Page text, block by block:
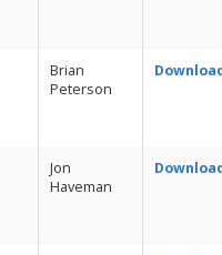
Brian
Peterson
Jon
Haveman